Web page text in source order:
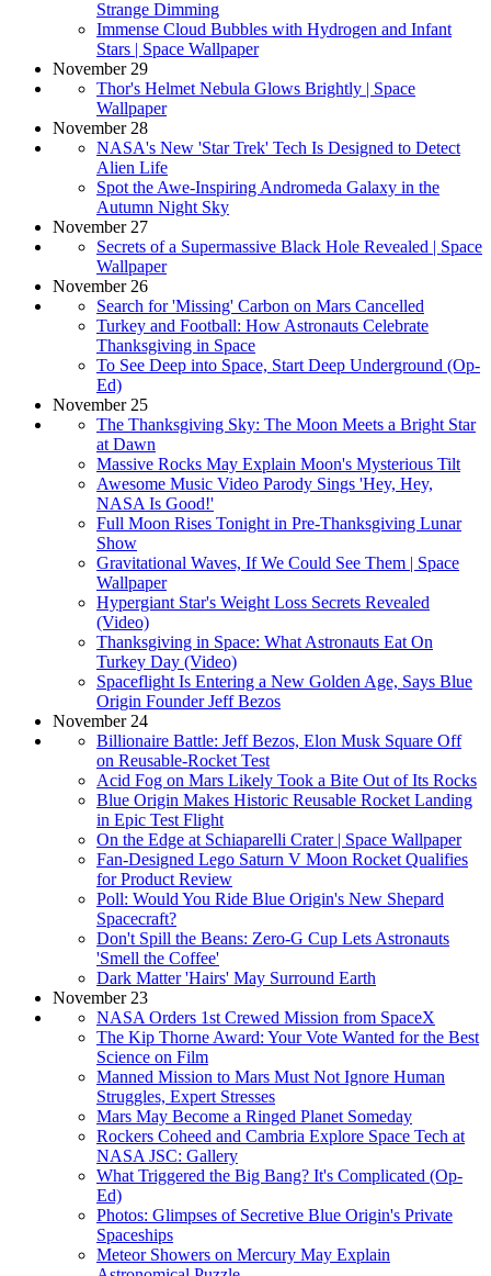
Strange Dimming
Immense Cloud Bubbles with Hydrogen and Infant
Stars | Space Wallpaper
November 29
Thor's Helmet Nebula Glows Brightly | Space
Wallpaper
November 28
NASA's New 'Star Trek' Tech Is Designed to Detect
Alien Life
Spot the Awe-Inspiring Andromeda Galaxy in the
Autumn Night Sky
November 27
Secrets of a Supermassive Black Hole Revealed | Space
Wallpaper
November 26
Search for 'Missing' Carbon on Mars Cancelled
Turkey and Football: How Astronauts Celebrate
Thanksgiving in Space
To See Deep into Space, Start Deep Underground (Op-
Ed)
November 25
The Thanksgiving Sky: The Moon Meets a Bright Star
at Dawn
Massive Rocks May Explain Moon's Mysterious Tilt
Awesome Music Video Parody Sings 'Hey, Hey,
NASA Is Good!'
Full Moon Rises Tonight in Pre-Thanksgiving Lunar
Show
Gravitational Waves, If We Could See Them | Space
Wallpaper
Hypergiant Star's Weight Loss Secrets Revealed
(Video)
Thanksgiving in Space: What Astronauts Eat On
Turkey Day (Video)
Spaceflight Is Entering a New Golden Age, Says Blue
Origin Founder Jeff Bezos
November 24
Billionaire Battle: Jeff Bezos, Elon Musk Square Off
on Reusable-Rocket Test
Acid Fog on Mars Likely Took a Bite Out of Its Rocks
Blue Origin Makes Historic Reusable Rocket Landing
in Epic Test Flight
On the Edge at Schiaparelli Crater | Space Wallpaper
Fan-Designed Lego Saturn V Moon Rocket Qualifies
for Product Review
Poll: Would You Ride Blue Origin's New Shepard
Spacecraft?
Don't Spill the Beans: Zero-G Cup Lets Astronauts
'Smell the Coffee'
Dark Matter 'Hairs' May Surround Earth
November 23
NASA Orders 1st Crewed Mission from SpaceX
The Kip Thorne Award: Your Vote Wanted for the Best
Science on Film
Manned Mission to Mars Must Not Ignore Human
Struggles, Expert Stresses
Mars May Become a Ringed Planet Someday
Rockers Coheed and Cambria Explore Space Tech at
NASA JSC: Gallery
What Triggered the Big Bang? It's Complicated (Op-
Ed)
Photos: Glimpses of Secretive Blue Origin's Private
Spaceships
Meteor Showers on Mercury May Explain